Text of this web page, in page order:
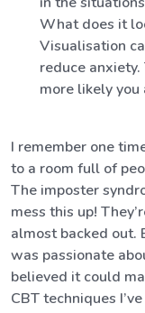
What does it
Visualisation
reduce
more likely you
I remember one
to a room full of
The imposter
mess this up!
almost backed out.
was passionate
believed it could
CBT techniques